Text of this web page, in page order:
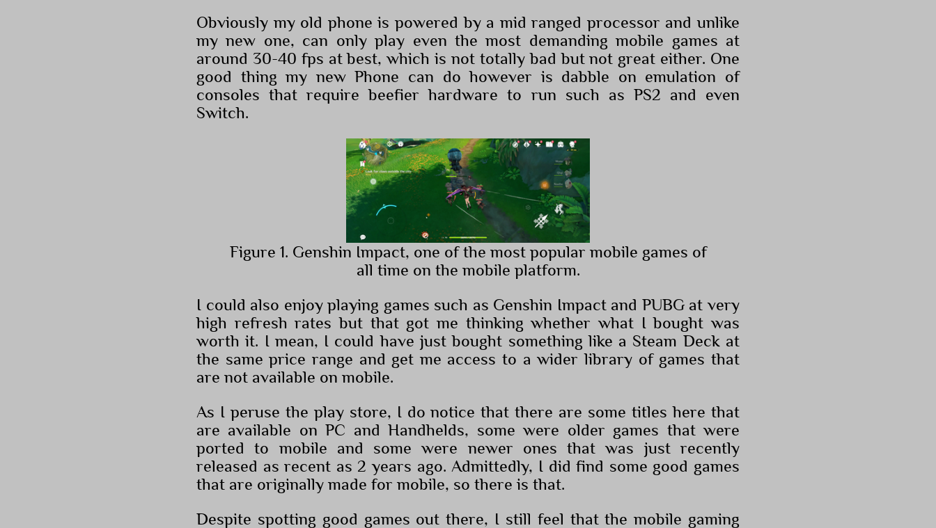
Obviously my old phone is powered by a mid ranged processor and unlike
my new one, can only play even the most demanding mobile games at
around 30-40 fps at best, which is not totally bad but not great either. One
good thing my new Phone can do however is dabble on emulation of
consoles that require beefier hardware to run such as PS2 and even
Switch.
Figure 1. Genshin Impact, one of the most popular mobile games of
all time on the mobile platform.
I could also enjoy playing games such as Genshin Impact and PUBG at very
high refresh rates but that got me thinking whether what I bought was
worth it. I mean, I could have just bought something like a Steam Deck at
the same price range and get me access to a wider library of games that
are not available on mobile.
As I peruse the play store, I do notice that there are some titles here that
are available on PC and Handhelds, some were older games that were
ported to mobile and some were newer ones that was just recently
released as recent as 2 years ago. Admittedly, I did find some good games
that are originally made for mobile, so there is that.
Despite spotting good games out there, I still feel that the mobile gaming